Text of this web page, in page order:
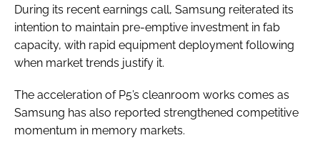
During its recent earnings call, Samsung reiterated its
intention to maintain pre-emptive investment in fab
capacity, with rapid equipment deployment following
when market trends justify it.
The acceleration of P5’s cleanroom works comes as
Samsung has also reported strengthened competitive
momentum in memory markets.